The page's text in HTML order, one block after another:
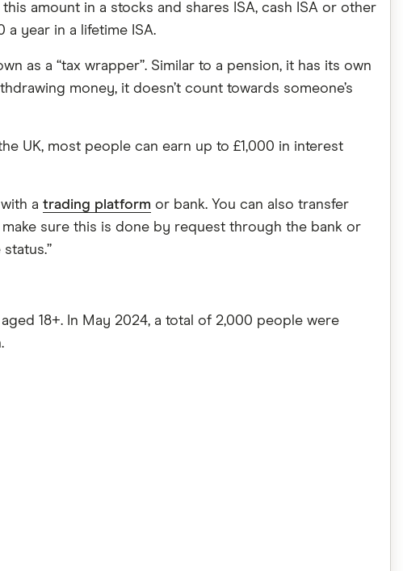
amount in a stocks and shares ISA, cash ISA or other
year in a lifetime ISA.
as a “tax wrapper”. Similar to a pension, it has its own
money, it doesn’t count towards someone’s
UK, most people can earn up to £1,000 in interest
a trading platform or bank. You can also transfer
sure this is done by request through the bank or
18+. In May 2024, a total of 2,000 people were